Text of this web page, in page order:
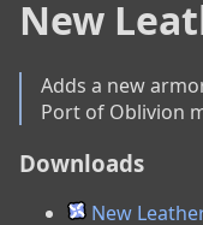
New
Adds a new
Port of Oblivion
Downloads
New